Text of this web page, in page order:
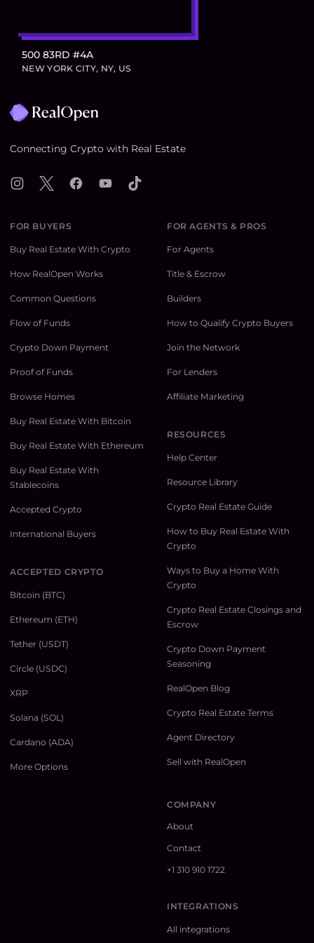
500 83RD #4A
NEW YORK CITY, NY, US
Connecting Crypto with Real Estate
Instagram
X FacebookYouTubeTikTok
FOR BUYERS
Buy Real Estate With Crypto
How RealOpen Works
Common Questions
Flow of Funds
Crypto Down Payment
Proof of Funds
Browse Homes
Buy Real Estate With Bitcoin
Buy Real Estate With Ethereum
Buy Real Estate With
Stablecoins
Accepted Crypto
International Buyers
ACCEPTED CRYPTO
Bitcoin (BTC)
Ethereum (ETH)
Tether (USDT)
Circle (USDC)
XRP
Solana (SOL)
Cardano (ADA)
More Options
FOR AGENTS & PROS
For Agents
Title & Escrow
Builders
How to Qualify Crypto Buyers
Join the Network
For Lenders
Affiliate Marketing
RESOURCES
Help Center
Resource Library
Crypto Real Estate Guide
How to Buy Real Estate With
Crypto
Ways to Buy a Home With
Crypto
Crypto Real Estate Closings and
Escrow
Crypto Down Payment
Seasoning
RealOpen Blog
Crypto Real Estate Terms
Agent Directory
Sell with RealOpen
COMPANY
About
Contact
+1 310 910 1722
INTEGRATIONS
All integrations